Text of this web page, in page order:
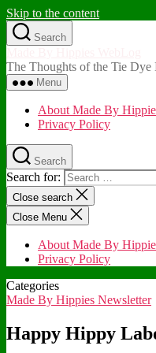
Skip to the content
Search
The Thoughts of the Tie Dye
Menu
About Made By
Privacy Policy
Search
Search for:
Close search
Close Menu
About Made By
Privacy Policy
Categories
Made By Hippies Newsletter
Happy Hippy